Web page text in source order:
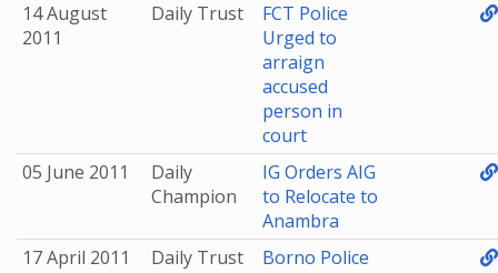
14 August
2011
Daily Trust
FCT Police
Urged to
arraign
accused
person in
court
05 June 2011
Daily
Champion
IG Orders AIG
to Relocate to
Anambra
17 April 2011
Daily Trust
Borno Police